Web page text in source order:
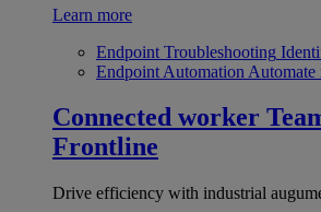
Learn more
Endpoint Troubleshooting
Endpoint Automation Automate
Connected worker
Frontline
Drive efficiency with industrial